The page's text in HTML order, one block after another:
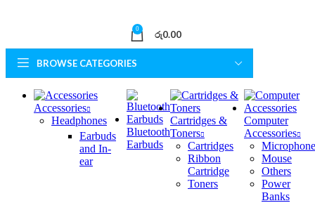
0 රු0.00
BROWSE CATEGORIES
Accessories
Headphones
Earbuds
and In-
ear
Bluetooth
Earbuds
Cartridges &
Toners
Cartridges
Ribbon
Cartridge
Toners
Computer
Accessories
Mouse
Others
Power
Banks